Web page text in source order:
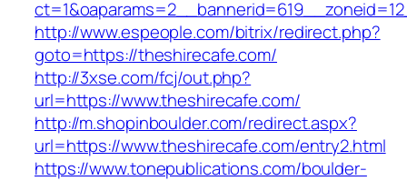
http://www.espeople.com/bitrix/redirect.php?
goto=https://theshirecafe.com/
http://3xse.com/fcj/out.php?
url=https://www.theshirecafe.com/
http://m.shopinboulder.com/redirect.aspx?
url=https://www.theshirecafe.com/entry2.html
https://www.tonepublications.com/boulder-